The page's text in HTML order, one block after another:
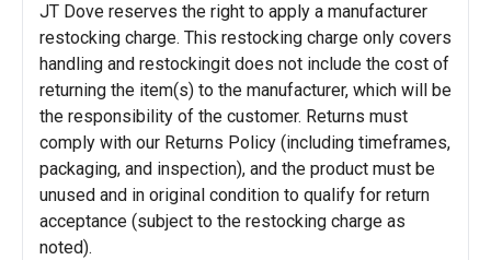
JT Dove reserves the right to apply a manufacturer
restocking charge. This restocking charge only covers
handling and restockingit does not include the cost of
returning the item(s) to the manufacturer, which will be
the responsibility of the customer. Returns must
comply with our Returns Policy (including timeframes,
packaging, and inspection), and the product must be
unused and in original condition to qualify for return
acceptance (subject to the restocking charge as
noted).